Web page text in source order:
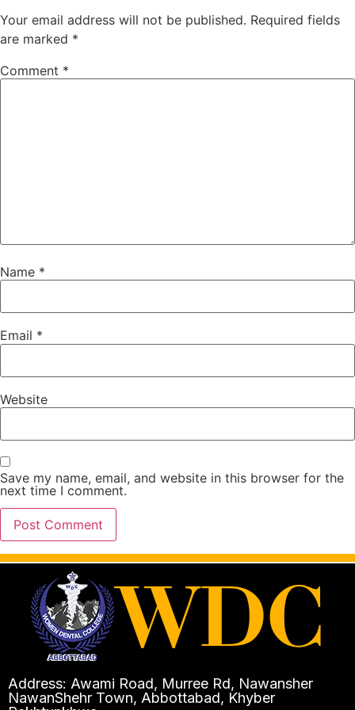
Your email address will not be published. Required fields
are marked *
Comment *
Name *
Email *
Website
Save my name, email, and website in this browser for the
next time I comment.
Address: Awami Road, Murree Rd, Nawansher
NawanShehr Town, Abbottabad, Khyber